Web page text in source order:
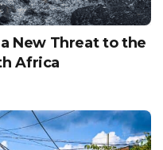
New Threat to the
Africa